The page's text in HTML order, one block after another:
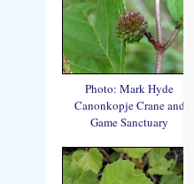
Photo: Mark Hyde
Canonkopje Crane and
Game Sanctuary